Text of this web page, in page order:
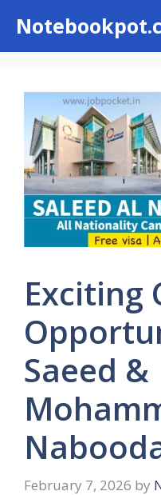
content
Exciting
Saeed &
February 7, 2026 by